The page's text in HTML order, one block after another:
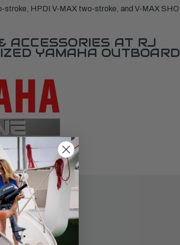
HPDI V-MAX two-stroke, and V-MAX SHO
ACCESSORIES AT RJ
YAMAHA OUTBOARD
Weight (lbs):